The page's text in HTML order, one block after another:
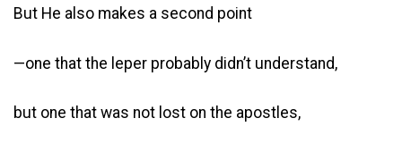
But He also makes a second point
—one that the leper probably didn’t understand,
but one that was not lost on the apostles,